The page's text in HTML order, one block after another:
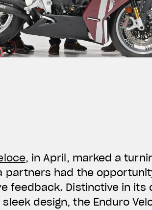
, in April, marked a
partners had the
feedback. Distinctive in its
design, the Enduro